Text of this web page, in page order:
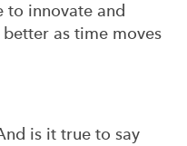
to innovate and
as time moves
is it true to say